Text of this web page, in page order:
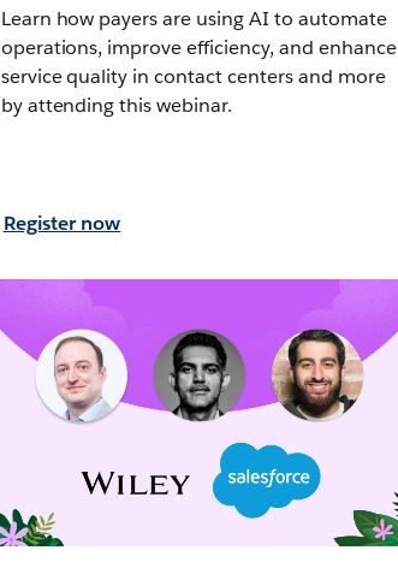
Learn how payers are using AI to automate
operations, improve efficiency, and enhance
service quality in contact centers and more
by attending this webinar.
Register now